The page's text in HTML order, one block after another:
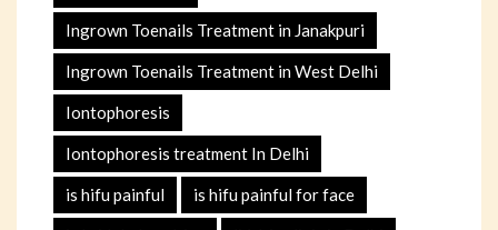
Ingrown Toenails Treatment in Janakpuri
Ingrown Toenails Treatment in West Delhi
Iontophoresis
Iontophoresis treatment In Delhi
is hifu painful is hifu painful for face